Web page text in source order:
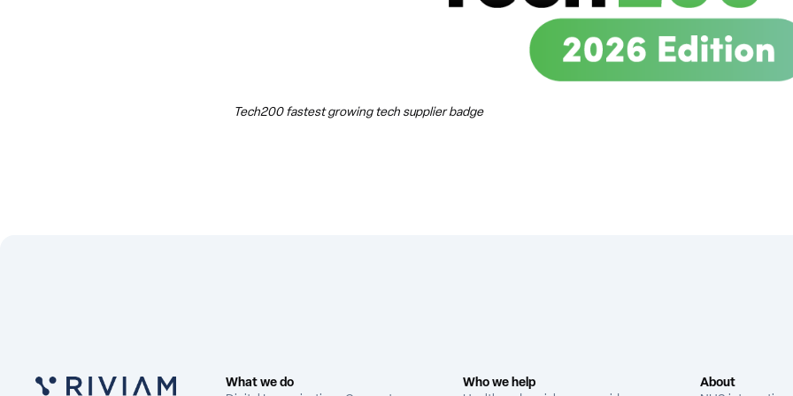
Tech200 fastest growing tech supplier badge
What we do
Who we help
About